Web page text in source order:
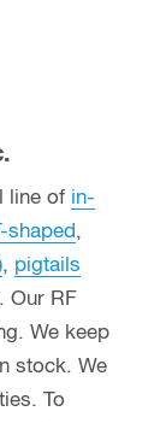
line of in-
shaped,
, pigtails
Our RF
We keep
stock. We
To